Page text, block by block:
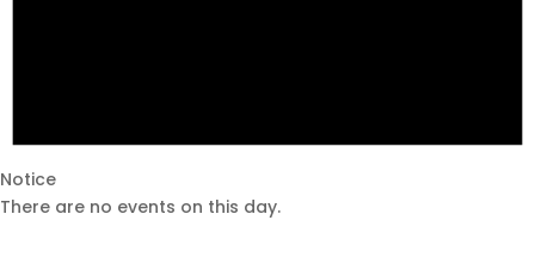
Notice
There are no events on this day.